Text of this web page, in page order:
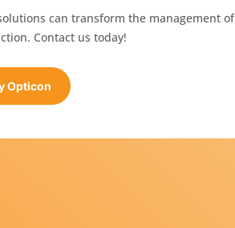
can transform the management of
Contact us today!
Opticon